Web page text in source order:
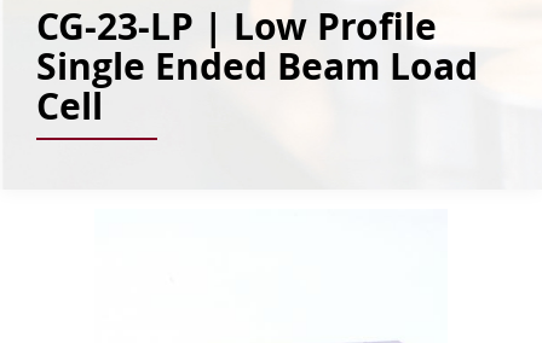
CG-23-LP | Low Profile
Single Ended Beam Load
Cell